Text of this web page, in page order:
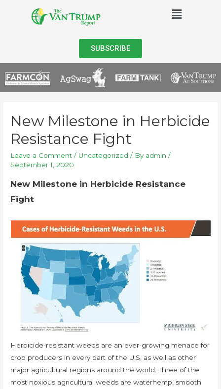
SUBSCRIBE
New Milestone in Herbicide
Resistance Fight
Leave a Comment / Uncategorized / By admin /
September 1, 2020
New Milestone in Herbicide Resistance
Fight
Herbicide-resistant weeds are an ever-growing menace for
crop producers in every part of the U.S. as well as other
major agricultural regions around the world. Three of the
most noxious agricultural weeds are waterhemp, smooth